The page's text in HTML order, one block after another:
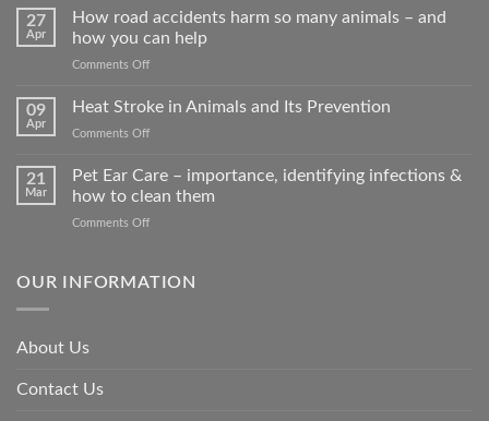
27
Apr
How road accidents harm so many animals – and
how you can help
Comments Offon
road
many
animals
can
09
Apr
Heat Stroke in Animals and Its Prevention
Comments Offon
and
21
Mar
Pet Ear Care – importance, identifying infections &
how to clean them
Comments Offon
Care
OUR INFORMATION
About Us
Contact Us